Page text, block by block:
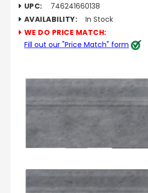
UPC:
746241660138
AVAILABILITY:
In Stock
WE DO PRICE MATCH:
Fill out our "Price Match" form